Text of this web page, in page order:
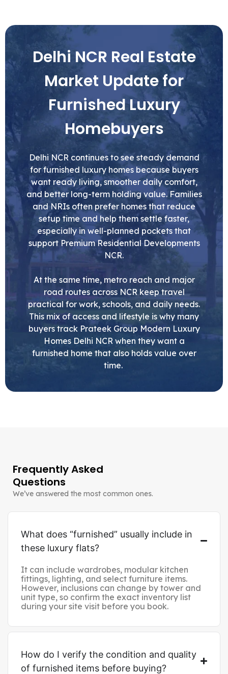
Delhi NCR Real Estate
Market Update for
Furnished Luxury
Homebuyers
Delhi NCR continues to see steady demand
for furnished luxury homes because buyers
want ready living, smoother daily comfort,
and better long-term holding value. Families
and NRIs often prefer homes that reduce
setup time and help them settle faster,
especially in well-planned pockets that
support Premium Residential Developments
NCR.
At the same time, metro reach and major
road routes across NCR keep travel
practical for work, schools, and daily needs.
This mix of access and lifestyle is why many
buyers track Prateek Group Modern Luxury
Homes Delhi NCR when they want a
furnished home that also holds value over
time.
Frequently Asked
Questions
We’ve answered the most common ones.
What does “furnished” usually include in
these luxury flats?
It can include wardrobes, modular kitchen
fittings, lighting, and select furniture items.
However, inclusions can change by tower and
unit type, so confirm the exact inventory list
during your site visit before you book.
How do I verify the condition and quality
of furnished items before buying?